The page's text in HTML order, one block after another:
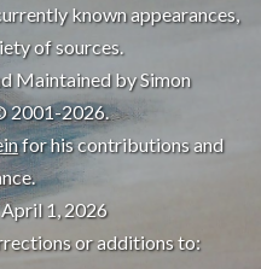
known appearances,
of sources.
Maintained by Simon
2001-2026.
for his contributions and
1, 2026
or additions to: